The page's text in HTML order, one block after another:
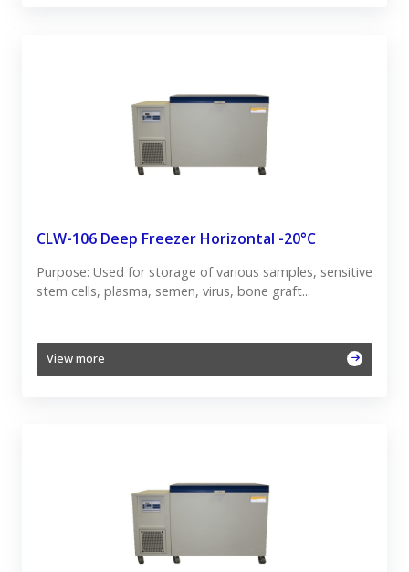
CLW-106 Deep Freezer Horizontal -20°C
Purpose: Used for storage of various samples, sensitive
stem cells, plasma, semen, virus, bone graft...
View more